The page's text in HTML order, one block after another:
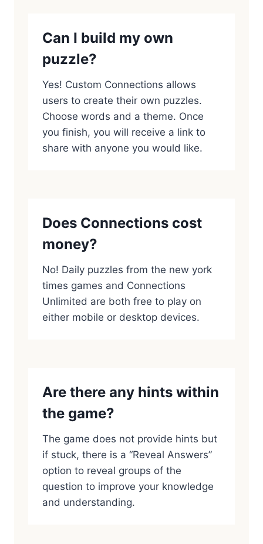
Can I build my own
puzzle?
Yes! Custom Connections allows
users to create their own puzzles.
Choose words and a theme. Once
you finish, you will receive a link to
share with anyone you would like.
Does Connections cost
money?
No! Daily puzzles from the new york
times games and Connections
Unlimited are both free to play on
either mobile or desktop devices.
Are there any hints within
the game?
The game does not provide hints but
if stuck, there is a “Reveal Answers”
option to reveal groups of the
question to improve your knowledge
and understanding.